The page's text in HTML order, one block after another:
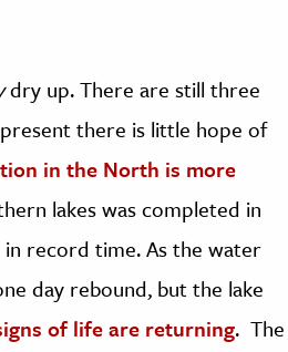
dry up. There are still three
there is little hope of
in the North is more
lakes was completed in
in record time. As the water
day rebound, but the lake
of life are returning. The